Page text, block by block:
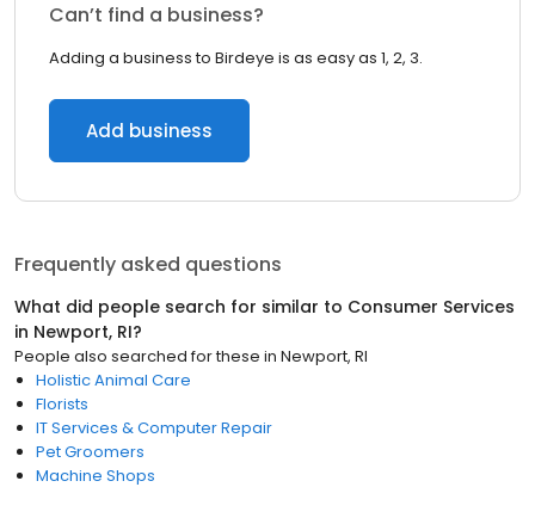
Can’t find a business?
Adding a business to Birdeye is as easy as 1, 2, 3.
Add business
Frequently asked questions
What did people search for similar to Consumer Services
in Newport, RI?
People also searched for these in Newport, RI
Holistic Animal Care
Florists
IT Services & Computer Repair
Pet Groomers
Machine Shops